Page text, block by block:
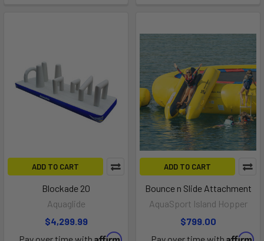
ADD TO CART
Blockade 20
Aquaglide
$4,299.99
Affirm
ADD TO CART
Bounce n Slide Attachment
AquaSport Island Hopper
$799.00
Affirm